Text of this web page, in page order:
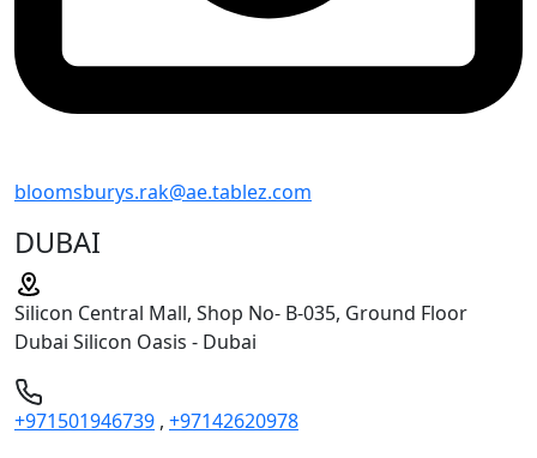
bloomsburys.rak@ae.tablez.com
DUBAI
Silicon Central Mall, Shop No- B-035, Ground Floor
Dubai Silicon Oasis - Dubai
+971501946739 , +97142620978